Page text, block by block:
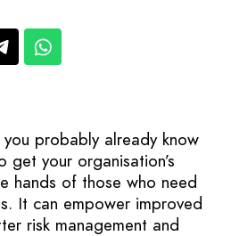
you probably already know
your organisation’s
hands of those who need
It can empower improved
risk management and